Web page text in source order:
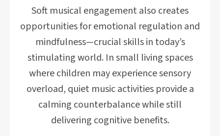
Soft musical engagement also creates
opportunities for emotional regulation and
mindfulness—crucial skills in today’s
stimulating world. In small living spaces
where children may experience sensory
overload, quiet music activities provide a
calming counterbalance while still
delivering cognitive benefits.